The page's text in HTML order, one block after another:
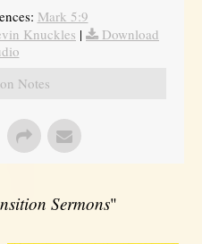
Mark 5:9
Knuckles |
Download
Notes
Sermons"